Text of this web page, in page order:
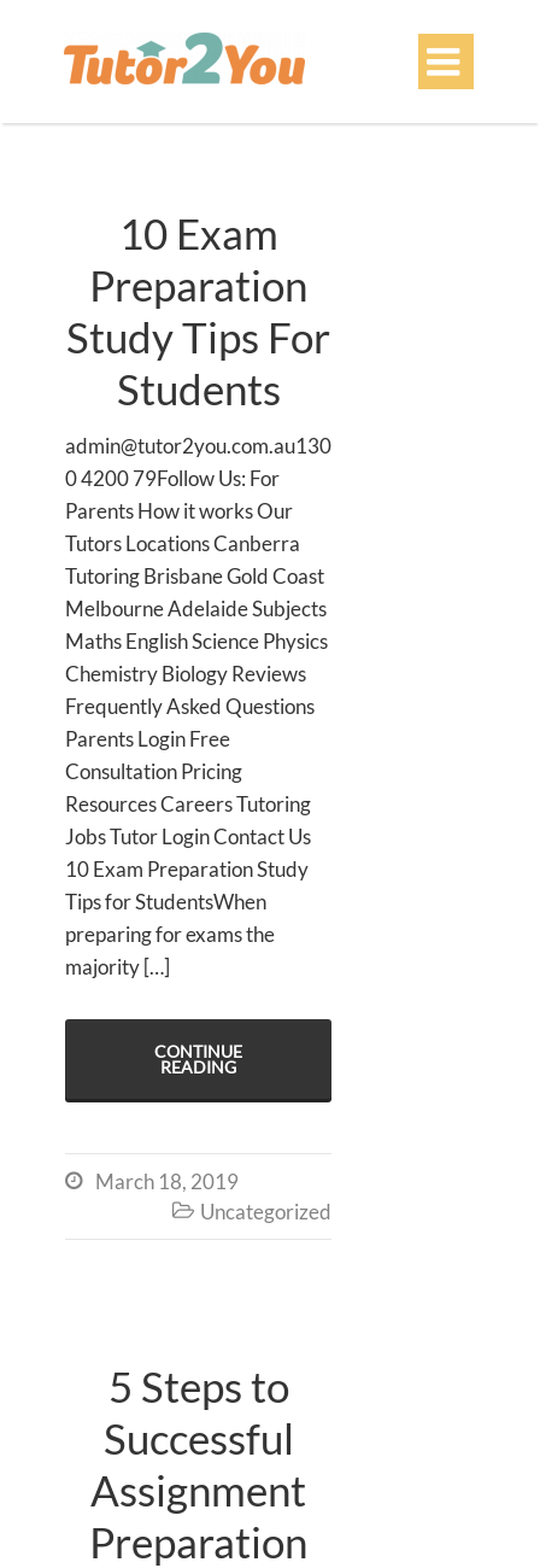

10 Exam
Preparation
Study Tips For
Students
admin@tutor2you.com.au130
0 4200 79Follow Us: For
Parents How it works Our
Tutors Locations Canberra
Tutoring Brisbane Gold Coast
Melbourne Adelaide Subjects
Maths English Science Physics
Chemistry Biology Reviews
Frequently Asked Questions
Parents Login Free
Consultation Pricing
Resources Careers Tutoring
Jobs Tutor Login Contact Us
10 Exam Preparation Study
Tips for StudentsWhen
preparing for exams the
majority […]
CONTINUE
READING
 March 18, 2019
 Uncategorized
5 Steps to
Successful
Assignment
Preparation